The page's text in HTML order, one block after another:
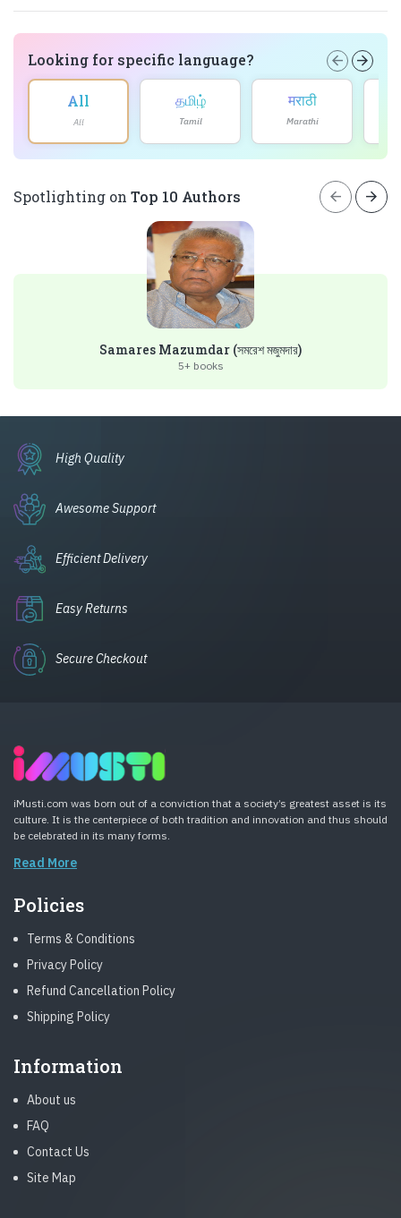
Looking for specific language? arrow_back arrow_forward
All
All
தமிழ்
Tamil
मराठी
Marathi
Spotlighting on Top 10 Authors arrow_back arrow_forward
Samares Mazumdar (সমরেশ মজুমদার)
5+ books
High Quality
Awesome Support
Efficient Delivery
Easy Returns
Secure Checkout
iMusti.com was born out of a conviction that a society’s greatest asset is its
culture. It is the centerpiece of both tradition and innovation and thus should
be celebrated in its many forms.
Read More
Policies
Terms & Conditions
Privacy Policy
Refund Cancellation Policy
Shipping Policy
Information
About us
FAQ
Contact Us
Site Map